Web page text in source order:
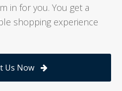
in for you. You get a
shopping experience
Us Now